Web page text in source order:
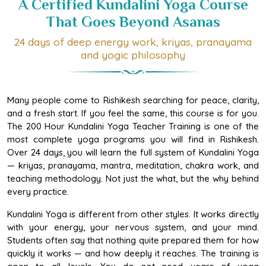
That Goes Beyond Asanas
24 days of deep energy work, kriyas, pranayama
and yogic philosophy
and a fresh start. If you feel the same, this course is for you.
The 200 Hour Kundalini Yoga Teacher Training is one of the
most complete yoga programs you will find in Rishikesh.
Over 24 days, you will learn the full system of Kundalini Yoga
— kriyas, pranayama, mantra, meditation, chakra work, and
teaching methodology. Not just the what, but the why behind
every practice.
with your energy, your nervous system, and your mind.
Students often say that nothing quite prepared them for how
quickly it works — and how deeply it reaches. The training is
open to all levels. You do not need years of yoga